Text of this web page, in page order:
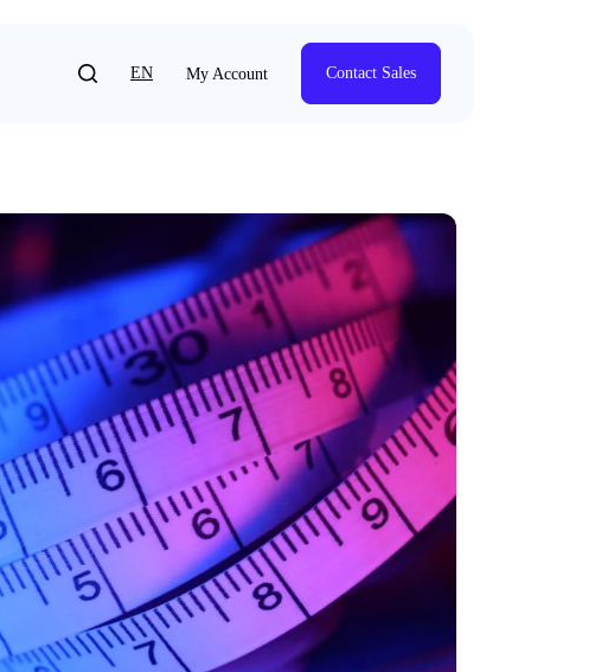
EN My Account Contact Sales